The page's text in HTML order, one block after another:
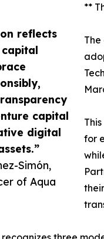
reflects
capital
digital
Simón,
of Aqua
**
for